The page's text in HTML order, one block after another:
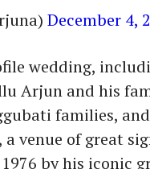
December 4,
wedding,
Arjun and his
families, and
venue of great
by his iconic